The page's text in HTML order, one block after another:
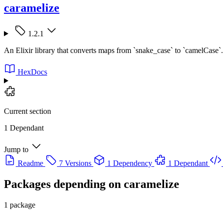
caramelize
1.2.1
An Elixir library that converts maps from `snake_case` to `camelCase`.
HexDocs
Current section
1 Dependant
Jump to
Readme
7 Versions 1 Dependency 1 Dependant
Packages depending on caramelize
1 package